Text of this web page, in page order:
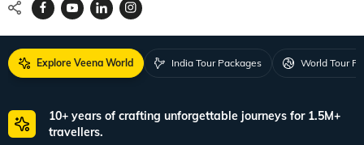
Explore Veena World India Tour Packages World Tour
10+ years of crafting unforgettable journeys for 1.5M+
travellers.